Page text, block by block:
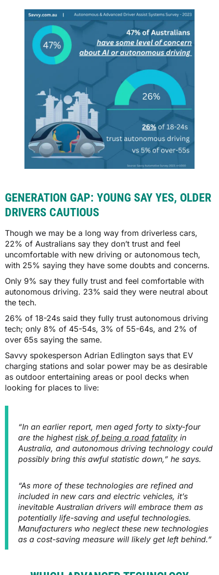
GENERATION GAP: YOUNG SAY YES, OLDER
DRIVERS CAUTIOUS
Though we may be a long way from driverless cars,
22% of Australians say they don’t trust and feel
uncomfortable with new driving or autonomous tech,
with 25% saying they have some doubts and concerns.
Only 9% say they fully trust and feel comfortable with
autonomous driving. 23% said they were neutral about
the tech.
26% of 18-24s said they fully trust autonomous driving
tech; only 8% of 45-54s, 3% of 55-64s, and 2% of
over 65s saying the same.
Savvy spokesperson Adrian Edlington says that EV
charging stations and solar power may be as desirable
as outdoor entertaining areas or pool decks when
looking for places to live:
“In an earlier report, men aged forty to sixty-four
are the highest risk of being a road fatality in
Australia, and autonomous driving technology could
possibly bring this awful statistic down,” he says.
“As more of these technologies are refined and
included in new cars and electric vehicles, it’s
inevitable Australian drivers will embrace them as
potentially life-saving and useful technologies.
Manufacturers who neglect these new technologies
as a cost-saving measure will likely get left behind.”